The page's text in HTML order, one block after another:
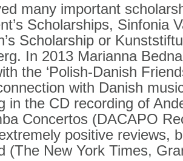
many important
Scholarships, Sinfonia
Scholarship or
In 2013 Marianna
the ‘Polish-Danish
with Danish
in the CD recording of
Concertos (DACAPO
positive reviews,
(The New York Times,